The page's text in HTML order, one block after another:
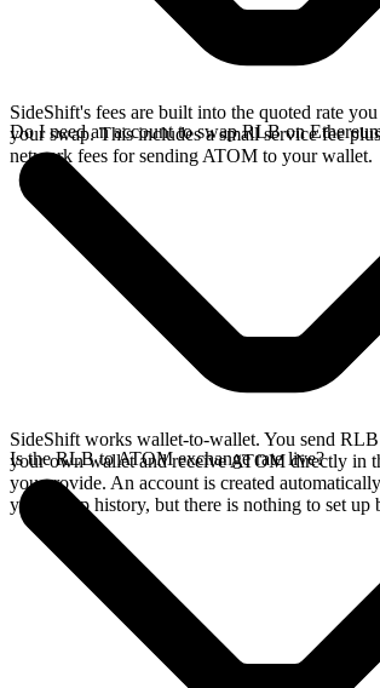
SideShift's fees are built into the quoted rate
your swap. This includes a small service fee
network fees for sending ATOM to your wallet.
Do I need an account to swap RLB on
SideShift works wallet-to-wallet. You send
your own wallet and receive ATOM directly in
you provide. An account is created
your swap history, but there is nothing to set up
Is the RLB to ATOM exchange rate live?